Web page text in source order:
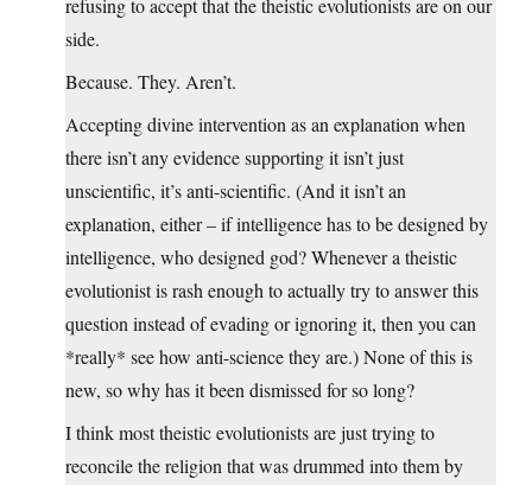
refusing to accept that the theistic evolutionists are on our
side.
Because. They. Aren’t.
Accepting divine intervention as an explanation when
there isn’t any evidence supporting it isn’t just
unscientific, it’s anti-scientific. (And it isn’t an
explanation, either – if intelligence has to be designed by
intelligence, who designed god? Whenever a theistic
evolutionist is rash enough to actually try to answer this
question instead of evading or ignoring it, then you can
*really* see how anti-science they are.) None of this is
new, so why has it been dismissed for so long?
I think most theistic evolutionists are just trying to
reconcile the religion that was drummed into them by